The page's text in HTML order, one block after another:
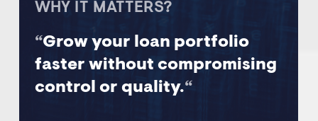
WHY IT MATTERS?
“Grow your loan portfolio
faster without compromising
control or quality.“